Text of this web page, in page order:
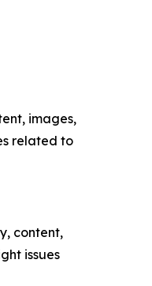
images,
related to
content,
issues